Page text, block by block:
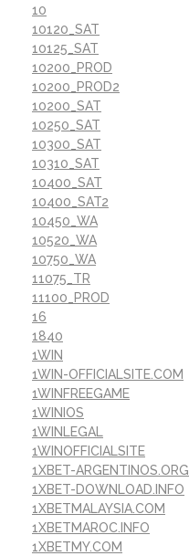
10
10120_SAT
10125_SAT
10200_PROD
10200_PROD2
10200_SAT
10250_SAT
10300_SAT
10310_SAT
10400_SAT
10400_SAT2
10450_WA
10520_WA
10750_WA
11075_TR
11100_PROD
16
1840
1WIN
1WIN-OFFICIALSITE.COM
1WINFREEGAME
1WINIOS
1WINLEGAL
1WINOFFICIALSITE
1XBET-ARGENTINOS.ORG
1XBET-DOWNLOAD.INFO
1XBETMALAYSIA.COM
1XBETMAROC.INFO
1XBETMY.COM